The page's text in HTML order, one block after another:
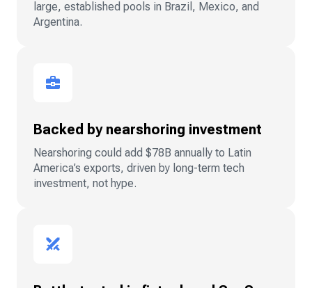
large, established pools in Brazil, Mexico, and
Argentina.
Backed by nearshoring investment
Nearshoring could add $78B annually to Latin
America’s exports, driven by long-term tech
investment, not hype.